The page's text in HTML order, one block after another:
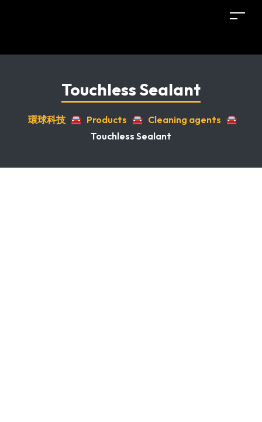
Touchless Sealant
環球科技 🚘 Products 🚘 Cleaning agents 🚘
Touchless Sealant